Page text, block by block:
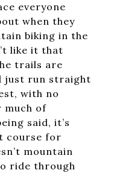
everyone
when they
biking in the
like it that
trails are
just run straight
with no
much of
said, it’s
course for
mountain
ride through